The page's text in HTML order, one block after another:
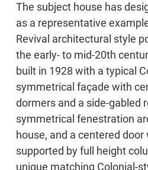
The subject house has
as a representative
Revival architectural style
the early- to mid-20th
built in 1928 with a typical
symmetrical façade with
dormers and a side-gabled
symmetrical fenestration
house, and a centered
supported by full height
unique matching Colonial-